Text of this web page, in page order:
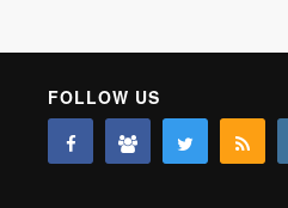
FOLLOW US